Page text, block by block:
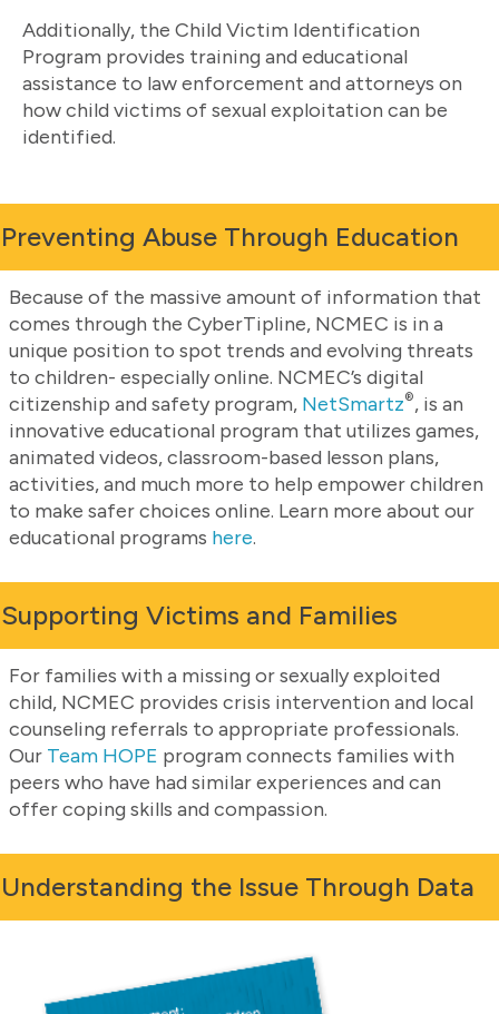
Additionally, the Child Victim Identification
Program provides training and educational
assistance to law enforcement and attorneys on
how child victims of sexual exploitation can be
identified.
Preventing Abuse Through Education
Because of the massive amount of information that
comes through the CyberTipline, NCMEC is in a
unique position to spot trends and evolving threats
to children- especially online. NCMEC’s digital
citizenship and safety program, NetSmartz®, is an
innovative educational program that utilizes games,
animated videos, classroom-based lesson plans,
activities, and much more to help empower children
to make safer choices online. Learn more about our
educational programs here.
Supporting Victims and Families
For families with a missing or sexually exploited
child, NCMEC provides crisis intervention and local
counseling referrals to appropriate professionals.
Our Team HOPE program connects families with
peers who have had similar experiences and can
offer coping skills and compassion.
Understanding the Issue Through Data